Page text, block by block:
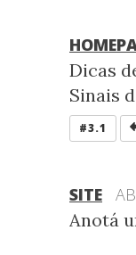
Dicas
Sinais
#3.1
SITE
Anotá